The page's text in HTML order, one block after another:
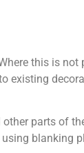
this is
existing
parts of
blanking